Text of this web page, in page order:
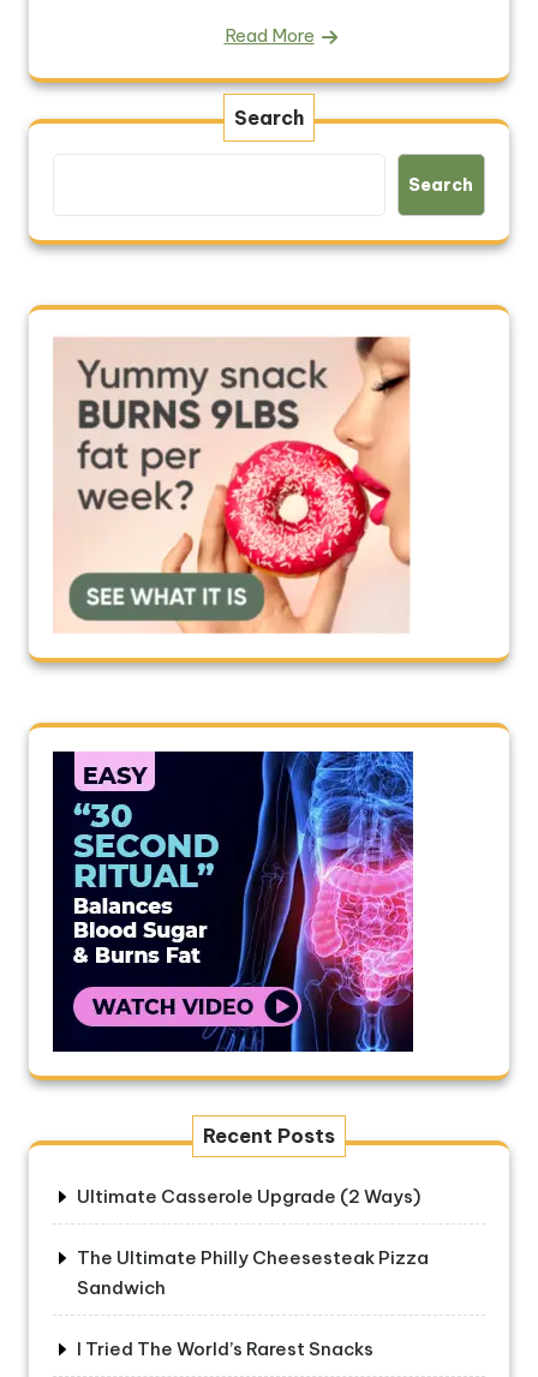
Read More
Search
Search
Recent Posts
Ultimate Casserole Upgrade (2 Ways)
The Ultimate Philly Cheesesteak Pizza
Sandwich
I Tried The World’s Rarest Snacks